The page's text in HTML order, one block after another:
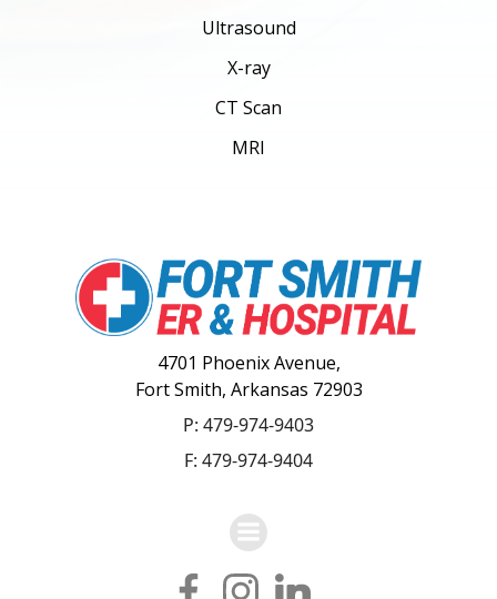
Ultrasound
X-ray
CT Scan
MRI
4701 Phoenix Avenue,
Fort Smith, Arkansas 72903
P: 479-974-9403
F: 479-974-9404